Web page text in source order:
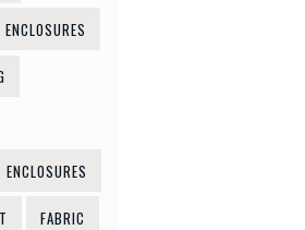
ENCLOSURES
FABRIC